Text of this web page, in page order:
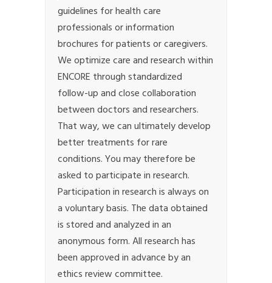
guidelines for health care
professionals or information
brochures for patients or caregivers.
We optimize care and research within
ENCORE through standardized
follow-up and close collaboration
between doctors and researchers.
That way, we can ultimately develop
better treatments for rare
conditions. You may therefore be
asked to participate in research.
Participation in research is always on
a voluntary basis. The data obtained
is stored and analyzed in an
anonymous form. All research has
been approved in advance by an
ethics review committee.